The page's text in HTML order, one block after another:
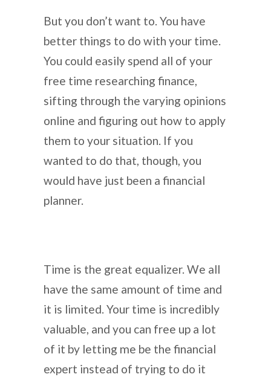
But you don’t want to. You have
better things to do with your time.
You could easily spend all of your
free time researching finance,
sifting through the varying opinions
online and figuring out how to apply
them to your situation. If you
wanted to do that, though, you
would have just been a financial
planner.
Time is the great equalizer. We all
have the same amount of time and
it is limited. Your time is incredibly
valuable, and you can free up a lot
of it by letting me be the financial
expert instead of trying to do it